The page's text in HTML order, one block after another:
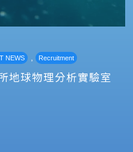
NEWS , Recruitment
地球物理分析實驗室